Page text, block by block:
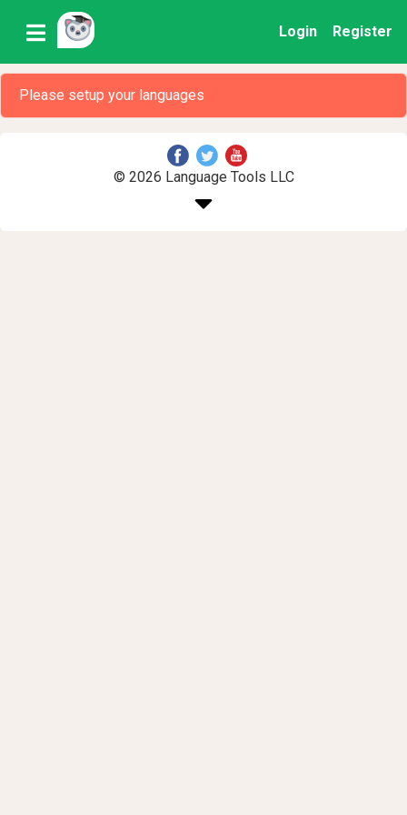
Login Register
Please setup your languages
© 2026 Language Tools LLC